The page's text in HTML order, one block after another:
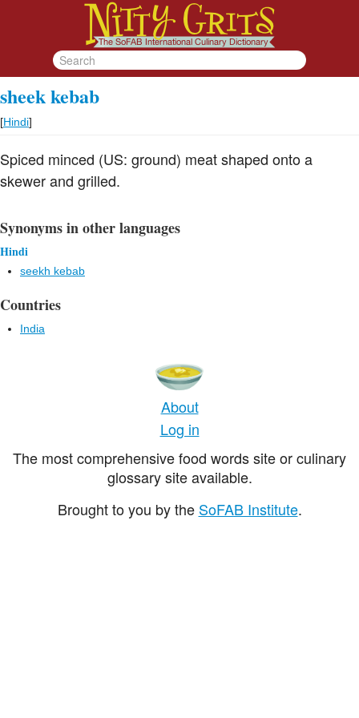
sheek kebab
[Hindi]
Spiced minced (US: ground) meat shaped onto a
skewer and grilled.
Synonyms in other languages
Hindi
seekh kebab
Countries
India
About
Log in
The most comprehensive food words site or culinary
glossary site available.
Brought to you by the SoFAB Institute.